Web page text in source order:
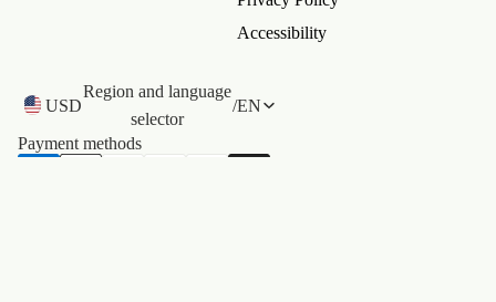
Accessibility
USD
Region and language
selector
/EN
Payment methods
policy
policy